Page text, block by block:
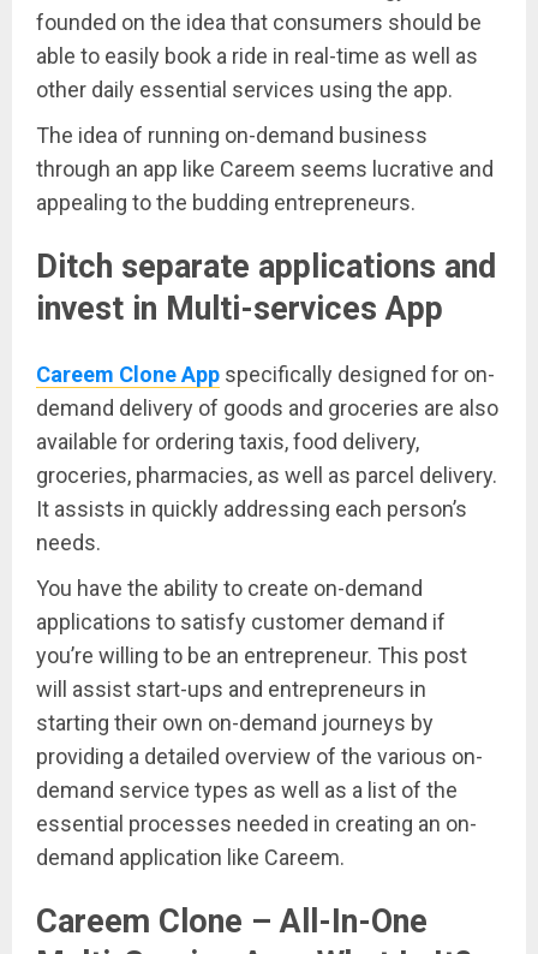
founded on the idea that consumers should be
able to easily book a ride in real-time as well as
other daily essential services using the app.
The idea of running on-demand business
through an app like Careem seems lucrative and
appealing to the budding entrepreneurs.
Ditch separate applications and
invest in Multi-services App
Careem Clone App specifically designed for on-
demand delivery of goods and groceries are also
available for ordering taxis, food delivery,
groceries, pharmacies, as well as parcel delivery.
It assists in quickly addressing each person’s
needs.
You have the ability to create on-demand
applications to satisfy customer demand if
you’re willing to be an entrepreneur. This post
will assist start-ups and entrepreneurs in
starting their own on-demand journeys by
providing a detailed overview of the various on-
demand service types as well as a list of the
essential processes needed in creating an on-
demand application like Careem.
Careem Clone – All-In-One